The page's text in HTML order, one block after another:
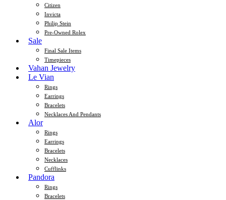
Citizen
Invicta
Philip Stein
Pre-Owned Rolex
Sale
Final Sale Items
Timepieces
Vahan Jewelry
Le Vian
Rings
Earrings
Bracelets
Necklaces And Pendants
Alor
Rings
Earrings
Bracelets
Necklaces
Cufflinks
Pandora
Rings
Bracelets